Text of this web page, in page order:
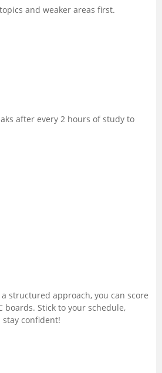
and weaker areas first.
after every 2 hours of study to
structured approach, you can score
boards. Stick to your schedule,
confident!